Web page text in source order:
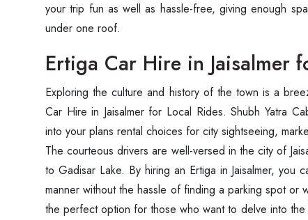
your trip fun as well as hassle-free, giving enough
under one roof.
Ertiga Car Hire in Jaisalmer
Exploring the culture and history of the town is a
Car Hire in Jaisalmer for Local Rides. Shubh Yatra
into your plans rental choices for city sightseeing,
The courteous drivers are well-versed in the city of
to Gadisar Lake. By hiring an Ertiga in Jaisalmer, you
manner without the hassle of finding a parking spot or
the perfect option for those who want to delve into